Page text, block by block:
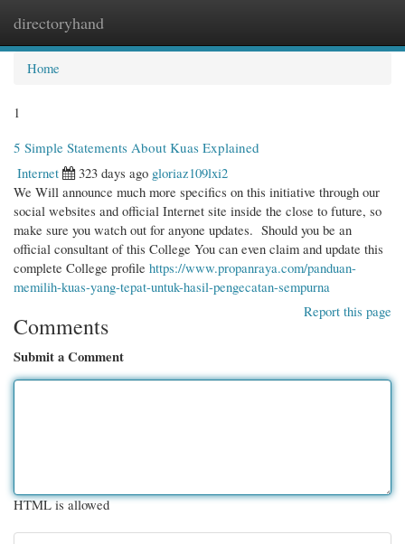
directoryhand
Home
1
5 Simple Statements About Kuas Explained
Internet
323 days ago gloriaz109lxi2
We Will announce much more specifics on this initiative through our
social websites and official Internet site inside the close to future, so
make sure you watch out for anyone updates. Should you be an
official consultant of this College You can even claim and update this
complete College profile https://www.propanraya.com/panduan-
memilih-kuas-yang-tepat-untuk-hasil-pengecatan-sempurna
Report this page
Comments
Submit a Comment
HTML is allowed